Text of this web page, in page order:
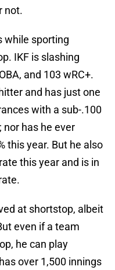
not.
while sporting
IKF is slashing
and 103 wRC+.
and has just one
with a sub-.100
has he ever
this year. But he also
this year and is in
at shortstop, albeit
even if a team
he can play
over 1,500 innings